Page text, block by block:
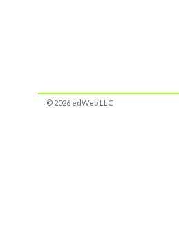
© 2026 edWeb LLC